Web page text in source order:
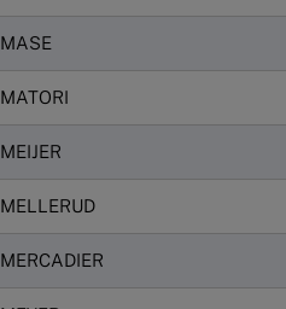
MASE
MATORI
MEIJER
MELLERUD
MERCADIER